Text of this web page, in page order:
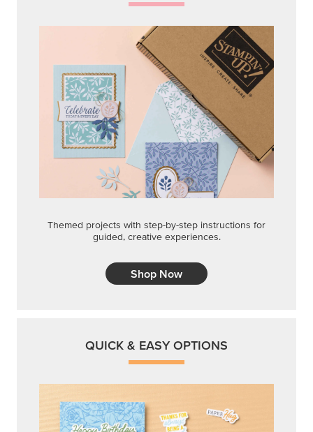
Themed projects with step-by-step instructions for
guided, creative experiences.
Shop Now
QUICK & EASY OPTIONS